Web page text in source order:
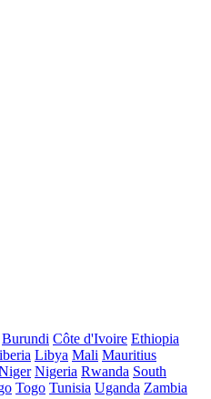
Burundi Côte d'Ivoire Ethiopia
Libya Mali Mauritius
Nigeria Rwanda South
Togo Tunisia Uganda Zambia